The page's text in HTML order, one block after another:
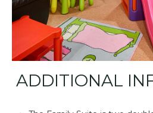
ADDITIONAL